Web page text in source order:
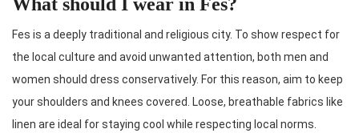
Fes is a deeply traditional and religious city. To show respect for
the local culture and avoid unwanted attention, both men and
women should dress conservatively. For this reason, aim to keep
your shoulders and knees covered. Loose, breathable fabrics like
linen are ideal for staying cool while respecting local norms.